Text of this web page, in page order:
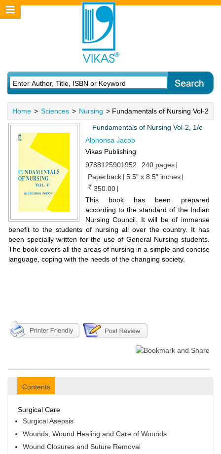
Home > Sciences > Nursing > Fundamentals of Nursing Vol-2
Fundamentals of Nursing Vol-2, 1/e
Alphonsa Jacob
Vikas Publishing
9788125901952
240 pages
Paperback
5.5" x 8.5" inches
350.00
This book has been prepared
according to the standard of the Indian
Nursing Council. It will be of immense
benefit to the students of nursing all over the country. It has
been specially written for the use of General Nursing students.
The book covers all the areas of nursing in a simple and concise
language, coping with the needs of the changing society.
Contents
Surgical Care
Surgical Asepsis
Wounds, Wound Healing and Care of Wounds
Wound Closures and Suture Removal